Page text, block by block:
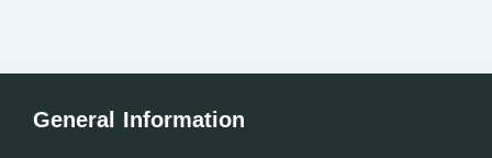
General Information